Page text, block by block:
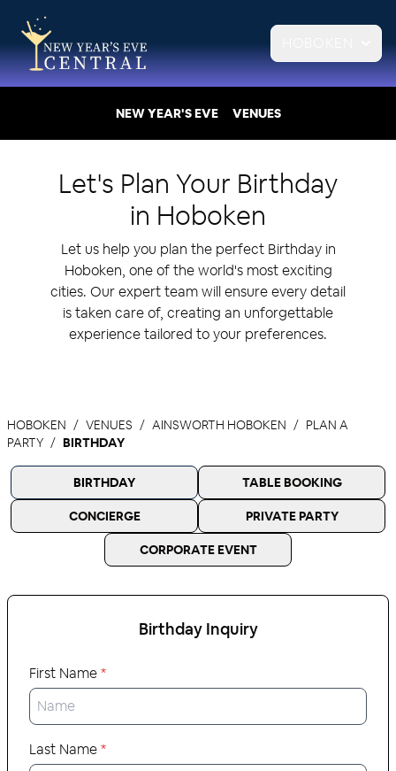
NEW YEAR'S EVE VENUES
Let's Plan Your Birthday
in Hoboken
Let us help you plan the perfect Birthday in
Hoboken, one of the world's most exciting
cities. Our expert team will ensure every detail
is taken care of, creating an unforgettable
experience tailored to your preferences.
HOBOKEN VENUES AINSWORTH HOBOKEN
PLAN A
PARTY
BIRTHDAY
BIRTHDAY TABLE BOOKING
CONCIERGE PRIVATE PARTY
CORPORATE EVENT
BirthdayInquiry
First Name*
Last Name*